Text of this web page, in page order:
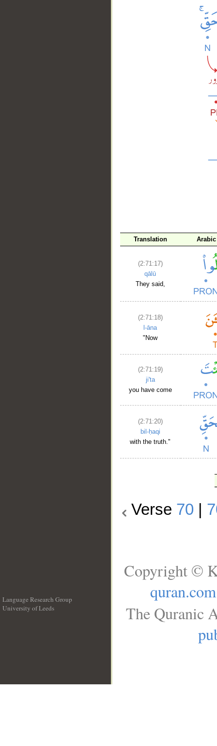
Translation
(2:71:17)
qālū
They said,
(2:71:18)
l-āna
"Now
(2:71:19)
ji'ta
you have come
(2:71:20)
bil-ḥaqi
with the truth."
Verse 70
Language Research Group
University of Leeds
Copyright ©
quran.com
The Quranic